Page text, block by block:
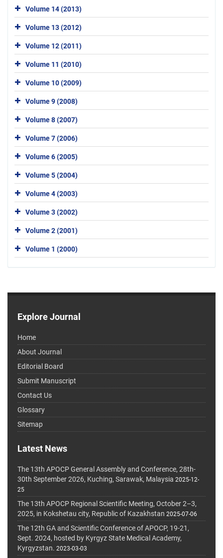
Volume 14 (2013)
Volume 13 (2012)
Volume 12 (2011)
Volume 11 (2010)
Volume 10 (2009)
Volume 9 (2008)
Volume 8 (2007)
Volume 7 (2006)
Volume 6 (2005)
Volume 5 (2004)
Volume 4 (2003)
Volume 3 (2002)
Volume 2 (2001)
Volume 1 (2000)
Explore Journal
Home
About Journal
Editorial Board
Submit Manuscript
Contact Us
Glossary
Sitemap
Latest News
The 13th APOCP General Assembly and Conference, 28th-
30th September 2026, Kuching, Sarawak, Malaysia 2025-12-
25
The 13th APOCP Regional Scientific Meeting, October 2–3,
2025, in Kokshetau city, Republic of Kazakhstan 2025-07-06
The 12th GA and Scientific Conference of APOCP, 19-21,
Sept. 2024, hosted by Kyrgyz State Medical Academy,
Kyrgyzstan. 2023-03-03